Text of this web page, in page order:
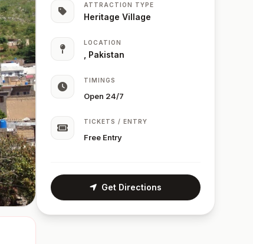
ATTRACTION TYPE
Heritage Village
LOCATION
, Pakistan
TIMINGS
Open 24/7
TICKETS / ENTRY
Free Entry
Get Directions